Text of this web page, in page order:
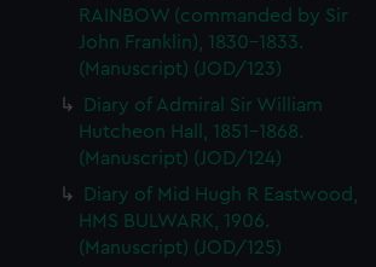
RAINBOW (commanded by Sir
John Franklin), 1830-1833.
(Manuscript) (JOD/123)
Diary of Admiral Sir William
Hutcheon Hall, 1851-1868.
(Manuscript) (JOD/124)
Diary of Mid Hugh R Eastwood,
HMS BULWARK, 1906.
(Manuscript) (JOD/125)